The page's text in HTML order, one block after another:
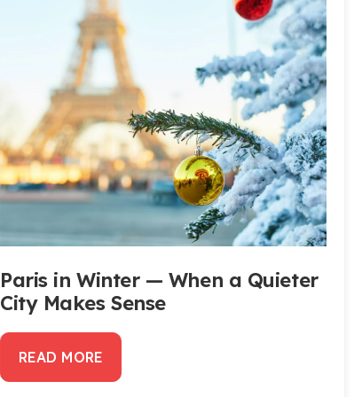
Paris in Winter — When a Quieter
City Makes Sense
READ MORE